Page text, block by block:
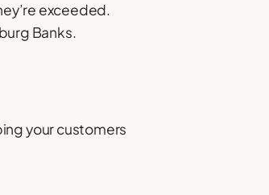
exceeded.
Banks.
your customers